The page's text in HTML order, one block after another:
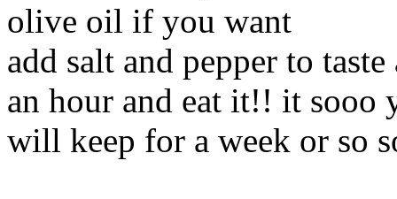
olive oil if you want
add salt and pepper to
an hour and eat it!! it
will keep for a week or so